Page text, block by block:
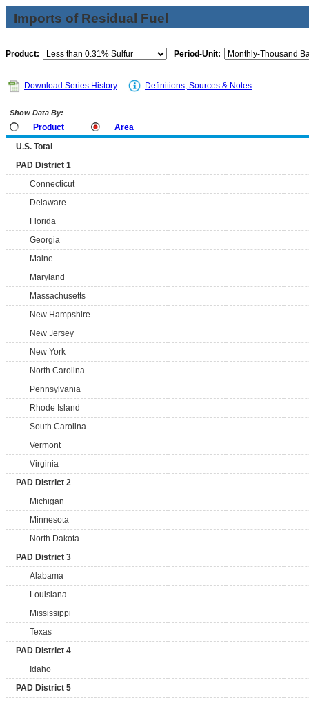
Imports of Residual Fuel
Product: Period-Unit:
Download Series History Definitions, Sources & Notes
Show Data By:
Product
Area
U.S. Total
PAD District 1
Connecticut
Delaware
Florida
Georgia
Maine
Maryland
Massachusetts
New Hampshire
New Jersey
New York
North Carolina
Pennsylvania
Rhode Island
South Carolina
Vermont
Virginia
PAD District 2
Michigan
Minnesota
North Dakota
PAD District 3
Alabama
Louisiana
Mississippi
Texas
PAD District 4
Idaho
PAD District 5